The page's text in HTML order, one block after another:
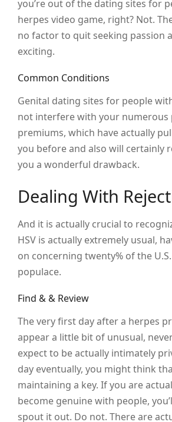
you’re out of the dating sites for
herpes video game, right? Not.
no factor to quit seeking passion
exciting.
Common Conditions
Genital dating sites for people
not interfere with your numerous
premiums, which have actually
you before and also will certainly
you a wonderful drawback.
Dealing With
And it is actually crucial to
HSV is actually extremely usual,
on concerning twenty% of the
populace.
Find & & Review
The very first day after a herpes
appear a little bit of unusual,
expect to be actually intimately
day eventually, you might think
maintaining a key. If you are
become genuine with people,
spout it out. Do not. There are